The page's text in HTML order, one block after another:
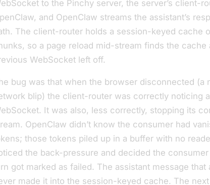
to the Pinchy server, the server’s client-
and OpenClaw streams the assistant’s
The client-router holds a session-keyed cache
so a page reload mid-stream finds the
WebSocket left off.
bug was that when the browser disconnected (a
blip) the client-router was correctly noticing
It was also, less correctly, stopping its
OpenClaw didn’t know the consumer had
those tokens piled up in a buffer with no
the back-pressure and decided the
got marked as failed. The assistant message that
made it into the session-keyed cache. The